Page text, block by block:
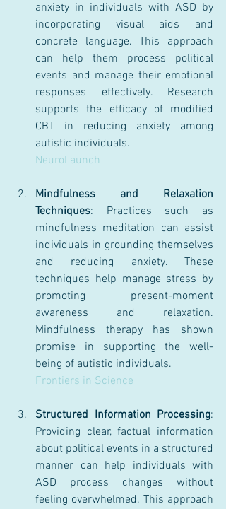
anxiety in individuals with ASD by
incorporating visual aids and
concrete language. This approach
can help them process political
events and manage their emotional
responses effectively. Research
supports the efficacy of modified
CBT in reducing anxiety among
autistic individuals.
NeuroLaunch
Mindfulness and Relaxation
Techniques: Practices such as
mindfulness meditation can assist
individuals in grounding themselves
and reducing anxiety. These
techniques help manage stress by
promoting present-moment
awareness and relaxation.
Mindfulness therapy has shown
promise in supporting the well-
being of autistic individuals.
Frontiers in Science
Structured Information Processing:
Providing clear, factual information
about political events in a structured
manner can help individuals with
ASD process changes without
feeling overwhelmed. This approach